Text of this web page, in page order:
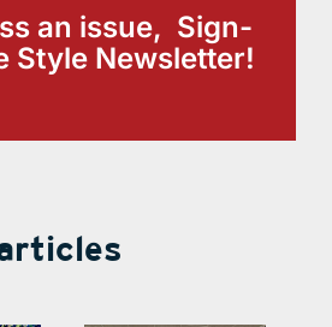
an issue, Sign-
Style Newsletter!